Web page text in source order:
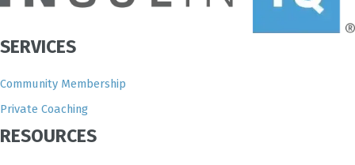
SERVICES
Community Membership
Private Coaching
RESOURCES